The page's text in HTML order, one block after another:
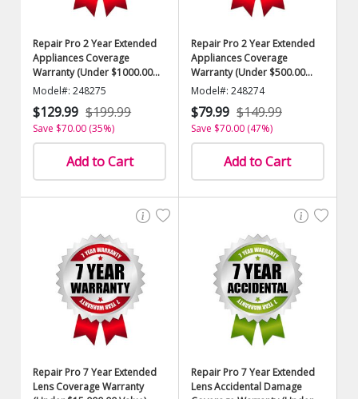
Repair Pro 2 Year Extended
Appliances Coverage
Warranty (Under $1000.00
Value)
Model#: 248275
$129.99 $199.99
Save $70.00 (35%)
Add to Cart
Repair Pro 2 Year Extended
Appliances Coverage
Warranty (Under $500.00
Value)
Model#: 248274
$79.99 $149.99
Save $70.00 (47%)
Add to Cart
Repair Pro 7 Year Extended
Lens Coverage Warranty
Repair Pro 7 Year Extended
Lens Accidental Damage